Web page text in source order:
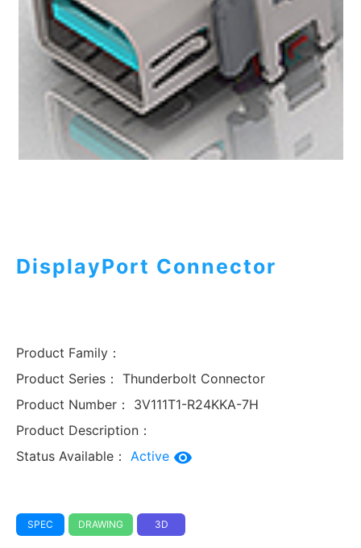
DisplayPort Connector
Product Family：
Product Series： Thunderbolt Connector
Product Number：
3V111T1-R24KKA-7H
Product Description：
Status Available： Active
SPEC DRAWING 3D